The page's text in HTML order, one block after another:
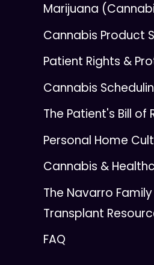
Marijuana
Cannabis Product
Patient Rights &
Cannabis
The Patient's Bill of
Personal Home
Cannabis &
The Navarro
Transplant
FAQ